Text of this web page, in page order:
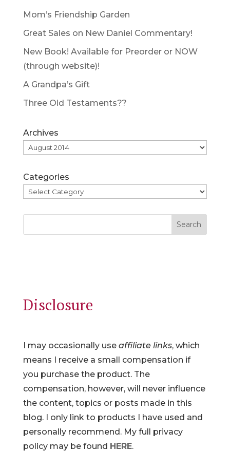
Mom’s Friendship Garden
Great Sales on New Daniel Commentary!
New Book! Available for Preorder or NOW
(through website)!
A Grandpa’s Gift
Three Old Testaments??
Archives
Categories
Search
Disclosure
I may occasionally use affiliate links, which
means I receive a small compensation if
you purchase the product. The
compensation, however, will never influence
the content, topics or posts made in this
blog. I only link to products I have used and
personally recommend. My full privacy
policy may be found HERE.